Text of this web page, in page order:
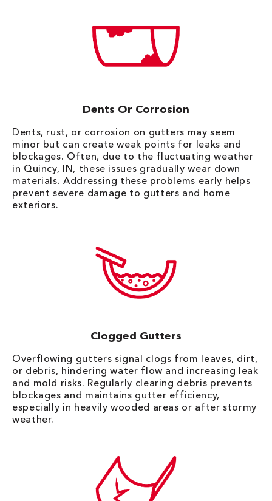
Dents Or Corrosion
Dents, rust, or corrosion on gutters may seem
minor but can create weak points for leaks and
blockages. Often, due to the fluctuating weather
in Quincy, IN, these issues gradually wear down
materials. Addressing these problems early helps
prevent severe damage to gutters and home
exteriors.
Clogged Gutters
Overflowing gutters signal clogs from leaves, dirt,
or debris, hindering water flow and increasing leak
and mold risks. Regularly clearing debris prevents
blockages and maintains gutter efficiency,
especially in heavily wooded areas or after stormy
weather.